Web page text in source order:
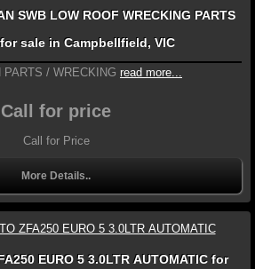
SWB LOW ROOF WRECKING PARTS
sale in Campbellfield, VIC
PARTS / WRECKING read more...
Call for price
Call for Price
More Details..
EURO 5 3.0LTR AUTOMATIC for